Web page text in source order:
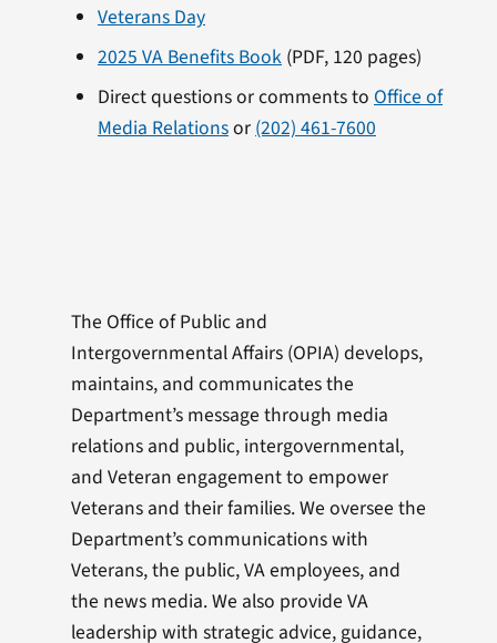
The Office of Public and
Intergovernmental Affairs (OPIA) develops,
maintains, and communicates the
Department’s message through media
relations and public, intergovernmental,
and Veteran engagement to empower
Veterans and their families. We oversee the
Department’s communications with
Veterans, the public, VA employees, and
the news media. We also provide VA
leadership with strategic advice, guidance,
Veterans Day
2025 VA Benefits Book (PDF, 120 pages)
Direct questions or comments to Office of
Media Relationsor(202) 461-7600